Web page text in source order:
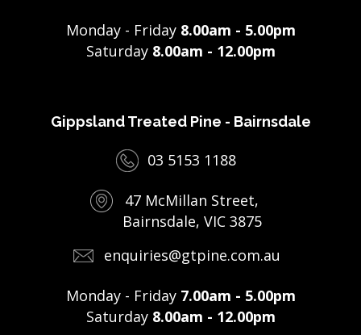
Monday - Friday 8.00am - 5.00pm
Saturday 8.00am - 12.00pm
Gippsland Treated Pine - Bairnsdale
03 5153 1188
47 McMillan Street,
Bairnsdale, VIC 3875
enquiries@gtpine.com.au
Monday - Friday 7.00am - 5.00pm
Saturday 8.00am - 12.00pm